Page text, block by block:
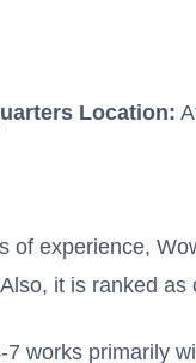
Location:
of experience,
it is ranked
7 works primarily